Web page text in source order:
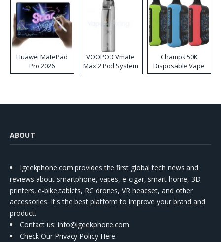
Huawei MatePad
Pro 2026
VOOPOO Vmate
Max 2 Pod System
Kit
Champs 50K
Disposable Vape
ABOUT
Igeekphone.com provides the first global tech news and
reviews about smartphone, vapes, e-cigar, smart home, 3D
printers, e-bike,tablets, RC drones, VR headset, and other
accessories. It's the best platform to improve your brand and
product.
Contact us: info@igeekphone.com
Check Our Privacy Policy Here.